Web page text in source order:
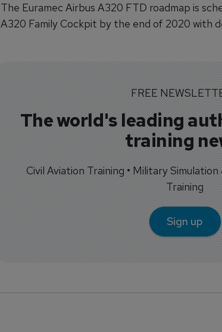
The Euramec Airbus A320 FTD roadmap is
A320 Family Cockpit by the end of 2020 with
FREE
The world's leading
training
Civil Aviation Training • Military
Training
Sign up